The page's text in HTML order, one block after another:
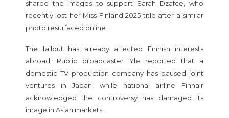
shared the images to support Sarah Dzafce, who
recently lost her Miss Finland 2025 title after a similar
photo resurfaced online.
The fallout has already affected Finnish interests
abroad. Public broadcaster Yle reported that a
domestic TV production company has paused joint
ventures in Japan, while national airline Finnair
acknowledged the controversy has damaged its
image in Asian markets.